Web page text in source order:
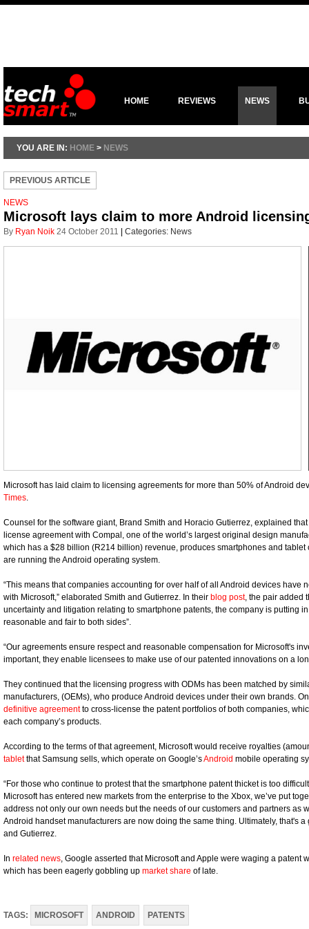
HOME REVIEWS NEWS
YOU ARE IN: HOME > NEWS
PREVIOUS ARTICLE
NEWS
Microsoft lays claim to more Android
By Ryan Noik 24 October 2011 Categories: News
Microsoft has laid claim to licensing agreements for more than 50% of Android
Times.
Counsel for the software giant, Brand Smith and Horacio Gutierrez, explained
license agreement with Compal, one of the world’s largest original design
which has a $28 billion (R214 billion) revenue, produces smartphones and tablet
are running the Android operating system.
“This means that companies accounting for over half of all Android devices have
with Microsoft,” elaborated Smith and Gutierrez. In their blog post, the pair added
uncertainty and litigation relating to smartphone patents, the company is putting
reasonable and fair to both sides”.
“Our agreements ensure respect and reasonable compensation for Microsoft's
important, they enable licensees to make use of our patented innovations on a
They continued that the licensing progress with ODMs has been matched by
manufacturers, (OEMs), who produce Android devices under their own brands.
definitive agreementto cross-license the patent portfolios of both companies,
each company’s products.
According to the terms of that agreement, Microsoft would receive royalties
tabletthat Samsung sells, which operate on Google’sAndroid mobile operating
“For those who continue to protest that the smartphone patent thicket is too
Microsoft has entered new markets from the enterprise to the Xbox, we’ve put
address not only our own needs but the needs of our customers and partners as
Android handset manufacturers are now doing the same thing. Ultimately, that's
and Gutierrez.
In related news, Google asserted that Microsoft and Apple were waging a patent
which has been eagerly gobbling up market share of late.
TAGS: MICROSOFT ANDROID PATENTS